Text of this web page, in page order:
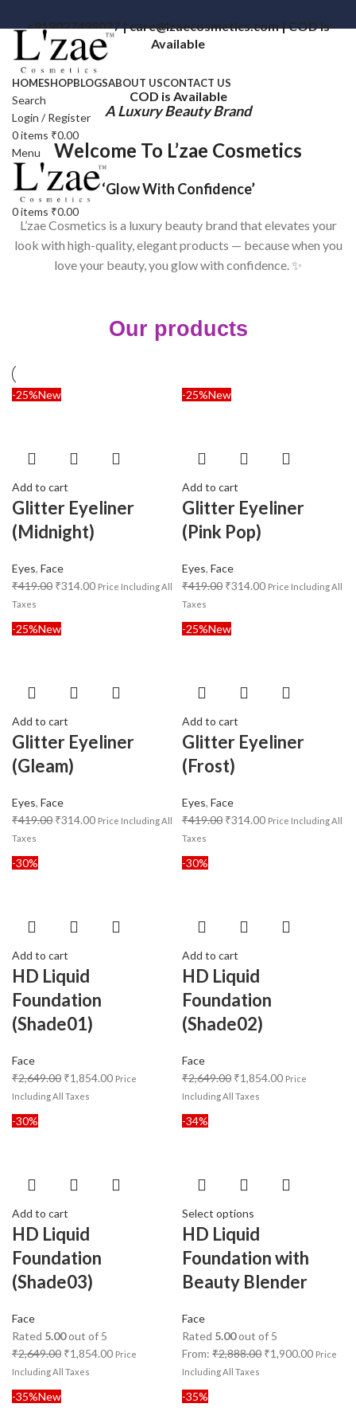
+919027499077 | care@lzaecosmetics.com | COD is
Available
COD is Available
HOMESHOPBLOGSABOUT USCONTACT US
Search
Login / Register
0items ₹0.00
Menu
0items ₹0.00
A Luxury Beauty Brand
Welcome To L’zae Cosmetics
‘Glow With Confidence’
L’zae Cosmetics is a luxury beauty brand that elevates your
look with high-quality, elegant products — because when you
love your beauty, you glow with confidence. ✨
Our products
-25%New
Add to cart
Glitter Eyeliner
(Midnight)
Eyes, Face
₹419.00 ₹314.00 Price Including All
Taxes
-25%New
Add to cart
Glitter Eyeliner
(Pink Pop)
Eyes, Face
₹419.00 ₹314.00 Price Including All
Taxes
-25%New
Add to cart
Glitter Eyeliner
(Gleam)
Eyes, Face
₹419.00 ₹314.00 Price Including All
Taxes
-25%New
Add to cart
Glitter Eyeliner
(Frost)
Eyes, Face
₹419.00 ₹314.00 Price Including All
Taxes
-30%
Add to cart
HD Liquid
Foundation
(Shade01)
Face
₹2,649.00 ₹1,854.00 Price
Including All Taxes
-30%
Add to cart
HD Liquid
Foundation
(Shade02)
Face
₹2,649.00 ₹1,854.00 Price
Including All Taxes
-30%
Add to cart
HD Liquid
Foundation
(Shade03)
Face
Rated 5.00out of 5
₹2,649.00 ₹1,854.00 Price
Including All Taxes
-34%
Select options
HD Liquid
Foundation with
Beauty Blender
Face
Rated 5.00out of 5
From: ₹2,888.00 ₹1,900.00 Price
Including All Taxes
-35%New -35%